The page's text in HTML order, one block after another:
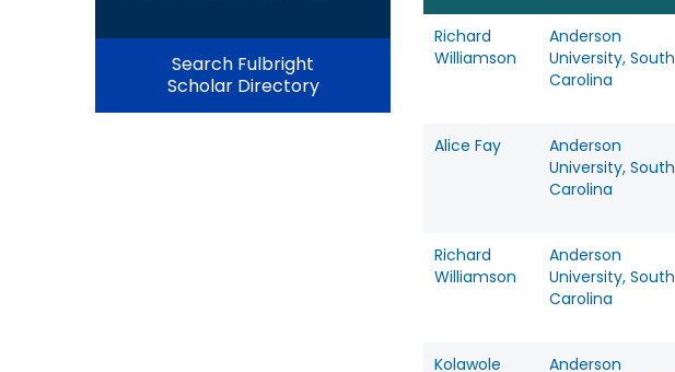
Search Fulbright
Scholar Directory
Richard
Williamson
Anderson
University, South
Carolina
Alice Fay
Anderson
University, South
Carolina
Richard
Williamson
Anderson
University, South
Carolina
Kolawole
Anderson